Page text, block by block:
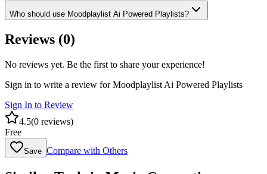
Who should use Moodplaylist Ai Powered Playlists?
Reviews (0)
No reviews yet. Be the first to share your experience!
Sign in to write a review forMoodplaylist Ai Powered Playlists
Sign In to Review
4.5(0 reviews)
Free
Save Compare with Others